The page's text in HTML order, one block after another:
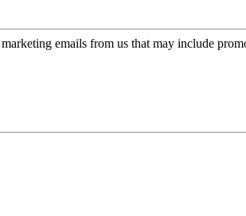
emails from us that may include